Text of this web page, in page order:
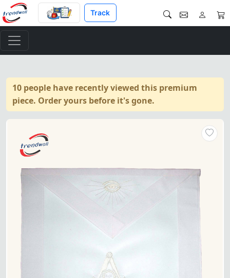
Track
10 people have recently viewed this premium
piece. Order yours before it's gone.